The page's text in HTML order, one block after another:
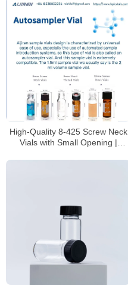
High-Quality 8-425 Screw Neck
Vials with Small Opening |